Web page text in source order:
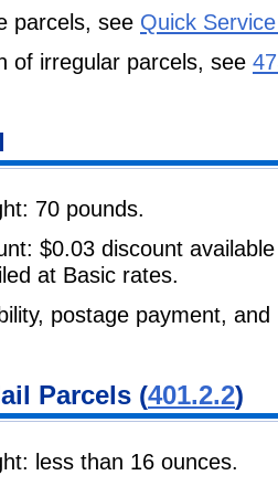
parcels, see Quick
of irregular parcels, see
70 pounds.
$0.03 discount
at Basic rates.
postage payment,
Parcels (401.2.2)
less than 16 ounces.